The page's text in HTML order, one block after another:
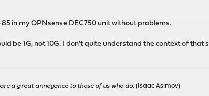
in my OPNsense DEC750 unit without problems.
be 1G, not 10G. I don't quite understand the context of that
a great annoyance to those of us who do. (Isaac Asimov)